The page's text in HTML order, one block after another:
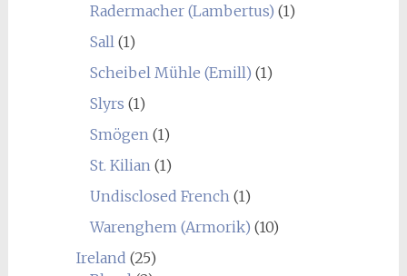
Radermacher (Lambertus) (1)
Sall (1)
Scheibel Mühle (Emill) (1)
Slyrs (1)
Smögen (1)
St. Kilian (1)
Undisclosed French (1)
Warenghem (Armorik) (10)
Ireland (25)